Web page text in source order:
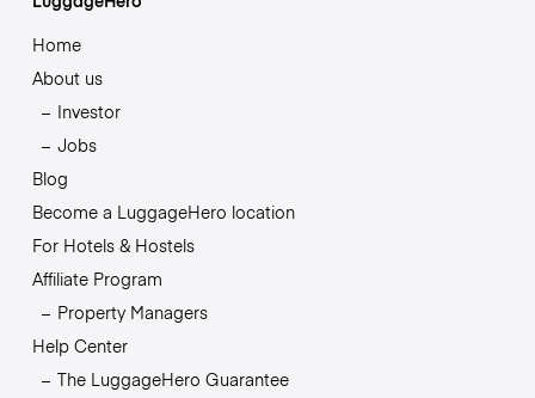
Home
About us
Investor
Jobs
Blog
Become a LuggageHero location
For Hotels & Hostels
Affiliate Program
Property Managers
Help Center
The LuggageHero Guarantee